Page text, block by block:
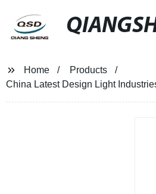
Home
Products
China Latest Design Light